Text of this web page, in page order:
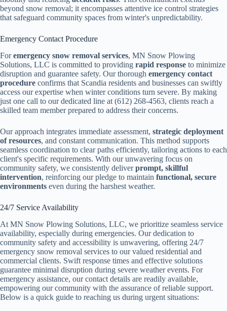
beyond snow removal; it encompasses attentive ice control strategies
that safeguard community spaces from winter's unpredictability.
Emergency Contact Procedure
Foremergency snow removal services, MN Snow Plowing
Solutions, LLC is committed to providing rapid response to minimize
disruption and guarantee safety. Our thorough emergency contact
procedure confirms that Scandia residents and businesses can swiftly
access our expertise when winter conditions turn severe. By making
just one call to our dedicated line at (612) 268-4563, clients reach a
skilled team member prepared to address their concerns.
Our approach integrates immediate assessment, strategic deployment
of resources, and constant communication. This method supports
seamless coordination to clear paths efficiently, tailoring actions to each
client's specific requirements. With our unwavering focus on
community safety, we consistently deliverprompt, skillful
intervention, reinforcing our pledge to maintain functional, secure
environments even during the harshest weather.
24/7 Service Availability
At MN Snow Plowing Solutions, LLC, we prioritize seamless service
availability, especially during emergencies. Our dedication to
community safety and accessibility is unwavering, offering 24/7
emergency snow removal services to our valued residential and
commercial clients. Swift response times and effective solutions
guarantee minimal disruption during severe weather events. For
emergency assistance, our contact details are readily available,
empowering our community with the assurance of reliable support.
Below is a quick guide to reaching us during urgent situations: